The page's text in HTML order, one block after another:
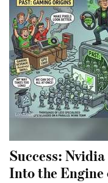
Success:
Into the